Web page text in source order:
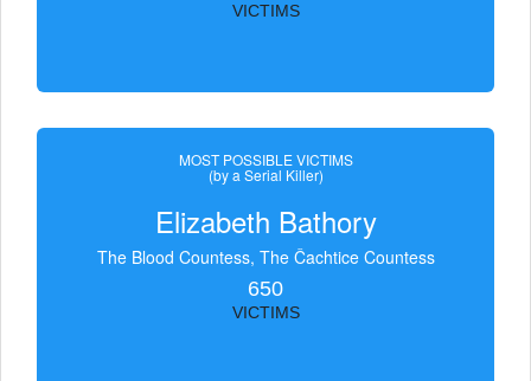
VICTIMS
MOST POSSIBLE VICTIMS
(by a Serial Killer)
Elizabeth Bathory
The Blood Countess, The Čachtice Countess
650
VICTIMS